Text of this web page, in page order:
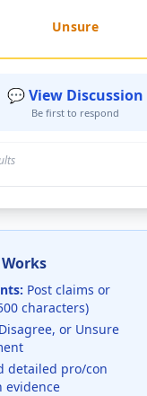
Unsure
💬 View Discussion
Be first to respond
Post claims or
characters)
or Unsure
detailed pro/con
evidence